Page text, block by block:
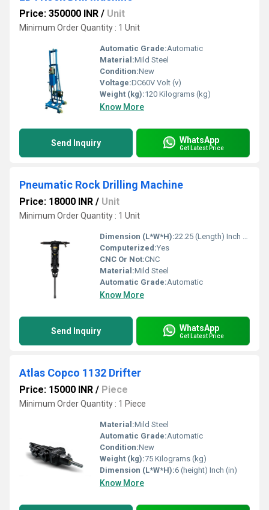
Price: 350000 INR / Unit
Minimum Order Quantity : 1 Unit
Automatic Grade:Automatic
Material:Mild Steel
Condition:New
Voltage:DC60V Volt (v)
Weight (kg):120 Kilograms (kg)
Know More
Send Inquiry WhatsApp
Get Latest Price
Pneumatic Rock Drilling Machine
Price: 18000 INR / Unit
Minimum Order Quantity : 1 Unit
Dimension (L*W*H):22.25 (Length) Inch (in)
Computerized:Yes
CNC Or Not:CNC
Material:Mild Steel
Automatic Grade:Automatic
Know More
Send Inquiry WhatsApp
Get Latest Price
Atlas Copco 1132 Drifter
Price: 15000 INR / Piece
Minimum Order Quantity : 1 Piece
Material:Mild Steel
Automatic Grade:Automatic
Condition:New
Weight (kg):75 Kilograms (kg)
Dimension (L*W*H):6 (height) Inch (in)
Know More